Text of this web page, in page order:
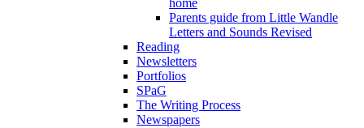
Parents guide from Little Wandle
Letters and Sounds Revised
Reading
Newsletters
Portfolios
SPaG
The Writing Process
Newspapers